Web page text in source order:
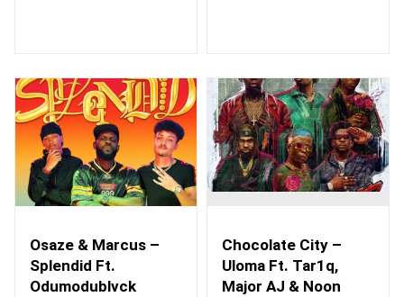
Osaze & Marcus –
Splendid Ft.
Odumodublvck
Chocolate City –
Uloma Ft. Tar1q,
Major AJ & Noon